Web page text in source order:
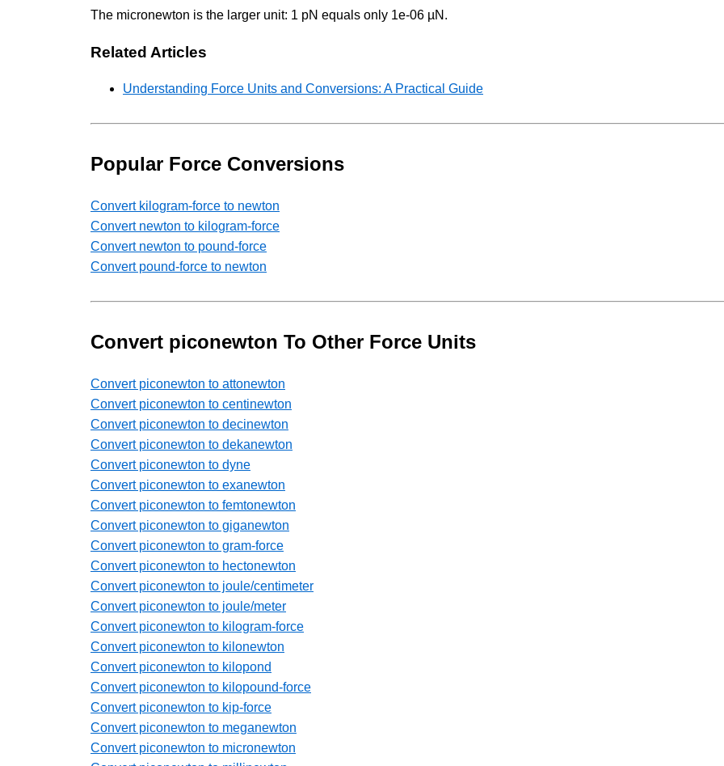
The micronewton is the larger unit: 1 pN equals only 1e-06 µN.
Related Articles
Understanding Force Units and Conversions: A Practical Guide
Popular Force Conversions
Convert kilogram-force to newton
Convert newton to kilogram-force
Convert newton to pound-force
Convert pound-force to newton
Convert piconewton To Other Force Units
Convert piconewton to attonewton
Convert piconewton to centinewton
Convert piconewton to decinewton
Convert piconewton to dekanewton
Convert piconewton to dyne
Convert piconewton to exanewton
Convert piconewton to femtonewton
Convert piconewton to giganewton
Convert piconewton to gram-force
Convert piconewton to hectonewton
Convert piconewton to joule/centimeter
Convert piconewton to joule/meter
Convert piconewton to kilogram-force
Convert piconewton to kilonewton
Convert piconewton to kilopond
Convert piconewton to kilopound-force
Convert piconewton to kip-force
Convert piconewton to meganewton
Convert piconewton to micronewton